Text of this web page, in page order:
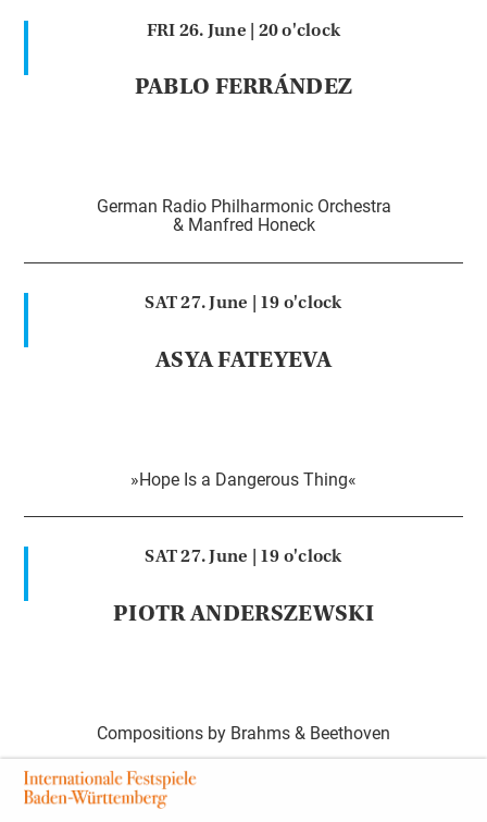
FRI 26. June | 20 o'clock
PABLO FERRÁNDEZ
German Radio Philharmonic Orchestra
& Manfred Honeck
SAT 27. June | 19 o'clock
ASYA FATEYEVA
»Hope Is a Dangerous Thing«
SAT 27. June | 19 o'clock
PIOTR ANDERSZEWSKI
Compositions by Brahms & Beethoven
SUN 28. June |